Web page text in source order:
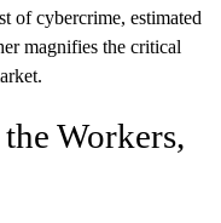
of cybercrime, estimated
magnifies the critical
Workers,